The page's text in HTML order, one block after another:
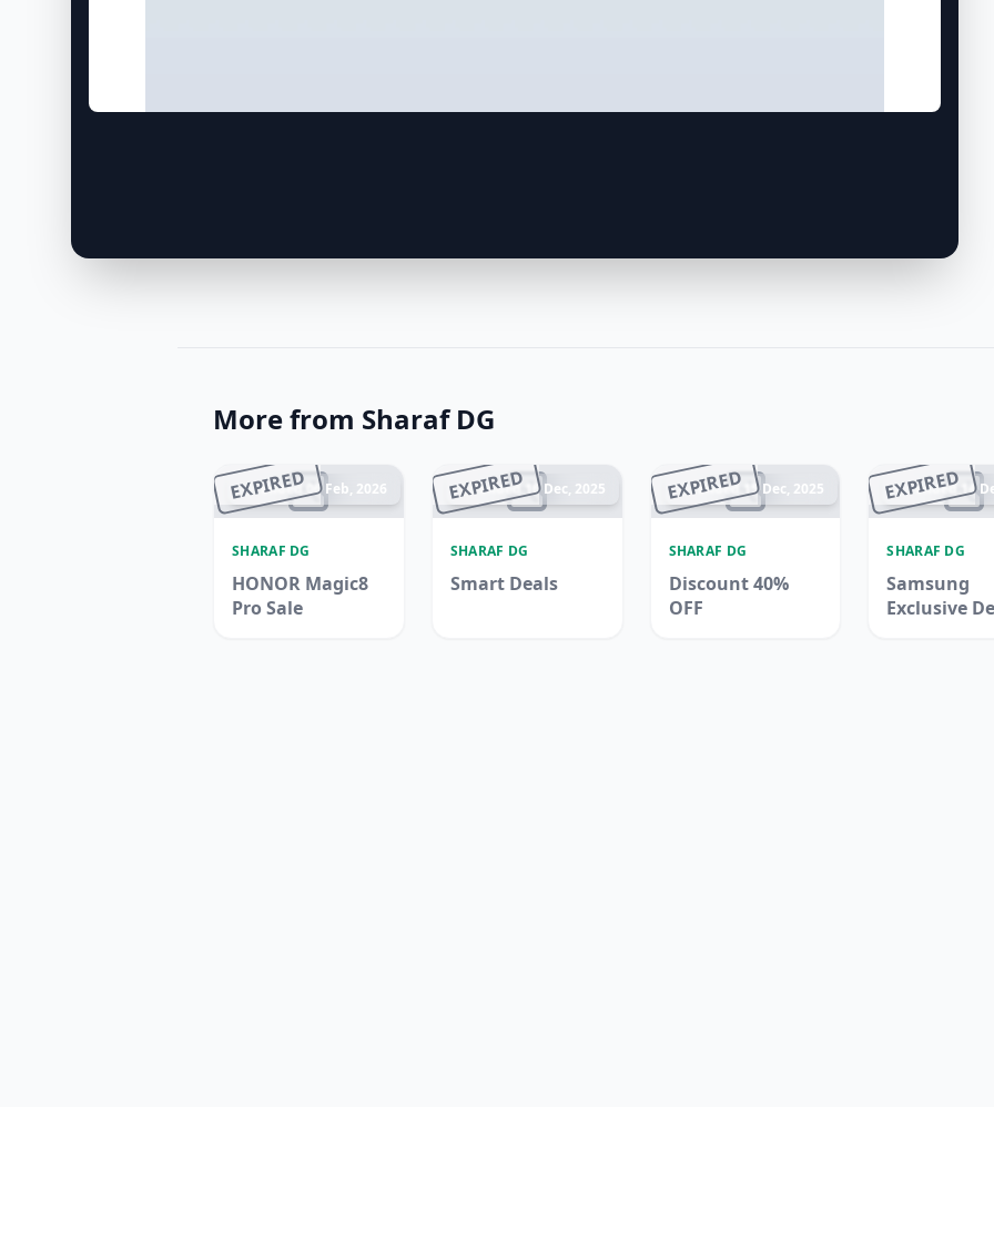
More from Sharaf DG
EXPIRED
Ended 06 Feb, 2026
SHARAF DG
HONOR Magic8
Pro Sale
EXPIRED
Ended 16 Dec, 2025
SHARAF DG
Smart Deals
EXPIRED
Ended 15 Dec, 2025
SHARAF DG
Discount 40%
OFF
EXPIRED
Ended 14
SHARAF DG
Samsung
Exclusive